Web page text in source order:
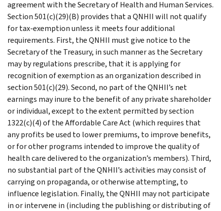
agreement with the Secretary of Health and Human Services.
Section 501(c)(29)(B) provides that a QNHII will not qualify
for tax-exemption unless it meets four additional
requirements. First, the QNHII must give notice to the
Secretary of the Treasury, in such manner as the Secretary
may by regulations prescribe, that it is applying for
recognition of exemption as an organization described in
section 501(c)(29). Second, no part of the QNHII’s net
earnings may inure to the benefit of any private shareholder
or individual, except to the extent permitted by section
1322(c)(4) of the Affordable Care Act (which requires that
any profits be used to lower premiums, to improve benefits,
or for other programs intended to improve the quality of
health care delivered to the organization’s members). Third,
no substantial part of the QNHII’s activities may consist of
carrying on propaganda, or otherwise attempting, to
influence legislation. Finally, the QNHII may not participate
in or intervene in (including the publishing or distributing of